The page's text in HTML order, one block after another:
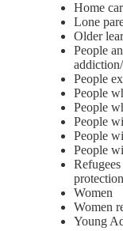
Home
Lone
Older
People
People
People
People
People
People
People
protection
Women
Women
Young